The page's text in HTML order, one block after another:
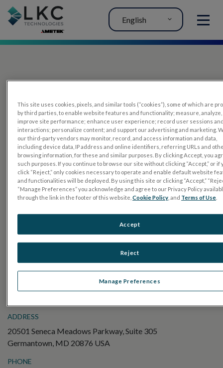
MENU
English
PRODUCTS
RETeval
UTAS mf/PERG
Sensor Strips
RETevet
Electroretinography (ERG)
Pattern ERG (PERG)
ADDRESS
20501 Seneca Meadows Parkway, Suite 305
Germantown, MD 20876 USA
PHONE
This site uses cookies, pixels, and similar tools (“cookies”), some of which are
by third parties, to enable website features and functionality; measure, analyze,
improve site performance; enhance user experience; record user sessions
interactions; personalize content; and support our advertising and marketing.
our third-party vendors may monitor, record, and access information and data,
including device data, IP address and online identifiers, referring URLs and
browsing information, for these and similar purposes. By clicking Accept, you
such purposes. If you continue to browse our site without clicking “Accept,” or if
click “Reject,” only cookies necessary to operate and enable default website
and functionalities will be deployed. By using this site or clicking “Accept,”
“Manage Preferences” you acknowledge and agree to our Privacy Policy
through the link in the footer of this website,Cookie Policy , and Terms of Use
Manage Preferences
Reject
Accept